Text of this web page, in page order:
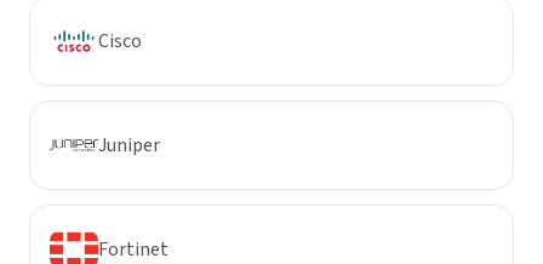
Cisco
Juniper
Fortinet